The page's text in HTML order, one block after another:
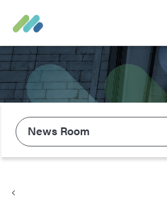
News Room